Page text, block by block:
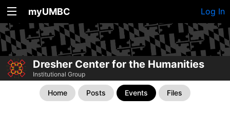
myUMBC Log In
Dresher Center for the Humanities
Institutional Group
Home Posts Events Files